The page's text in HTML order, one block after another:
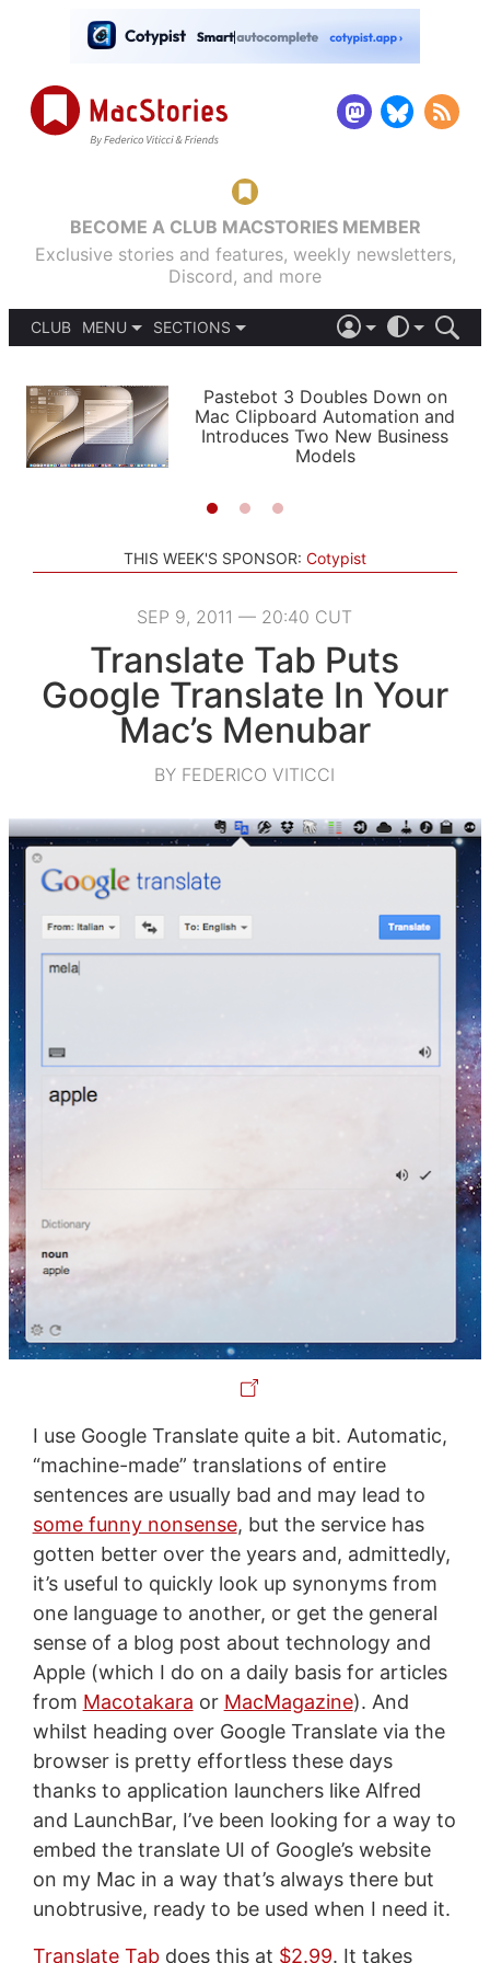
BECOME A CLUB MACSTORIES MEMBER
Exclusive stories and features, weekly newsletters,
Discord, and more
CLUB
MENU
PODCASTS
SHORTCUTS
SETUPS
SECTIONS
APPS
STORIES
LIGHT
AUTOMATIC
Pastebot 3 Doubles Down on
Mac Clipboard Automation and
Introduces Two New Business
Models
THIS WEEK'S SPONSOR: Cotypist
SEP 9, 2011 — 20:40 CUT
Translate Tab Puts
Google Translate In Your
Mac’s Menubar
BY FEDERICO VITICCI
I use Google Translate quite a bit. Automatic,
“machine-made” translations of entire
sentences are usually bad and may lead to
some funny nonsense, but the service has
gotten better over the years and, admittedly,
it’s useful to quickly look up synonyms from
one language to another, or get the general
sense of a blog post about technology and
Apple (which I do on a daily basis for articles
from Macotakara or MacMagazine). And
whilst heading over Google Translate via the
browser is pretty effortless these days
thanks to application launchers like Alfred
and LaunchBar, I’ve been looking for a way to
embed the translate UI of Google’s website
on my Mac in a way that’s always there but
unobtrusive, ready to be used when I need it.
Translate Tabdoes this at $2.99. It takes